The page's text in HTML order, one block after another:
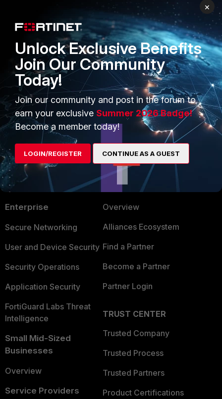
1 person likes this
kaman
Staff
Forum|Forum|1 year ago
Yes
@AEK latest patch for 7.2 is 7.2.10
1 person likes this
PRODUCTS
Enterprise
Secure Networking
User and Device Security
Security Operations
Application Security
FortiGuard Labs Threat
Intelligence
Small Mid-Sized
Businesses
Overview
Service Providers
PARTNERS
Overview
Alliances Ecosystem
Find a Partner
Become a Partner
Partner Login
TRUST CENTER
Trusted Company
Trusted Process
Trusted Partners
Product Certifications
×
Unlock Exclusive Benefits
Join Our Community
Today!
Join our community and post in the forum to
earn your exclusive Summer 2026 Badge!
Become a member today!
LOGIN/REGISTER CONTINUE AS A GUEST